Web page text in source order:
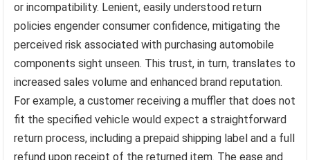
or incompatibility. Lenient, easily understood return
policies engender consumer confidence, mitigating the
perceived risk associated with purchasing automobile
components sight unseen. This trust, in turn, translates to
increased sales volume and enhanced brand reputation.
For example, a customer receiving a muffler that does not
fit the specified vehicle would expect a straightforward
return process, including a prepaid shipping label and a full
refund upon receipt of the returned item. The ease and